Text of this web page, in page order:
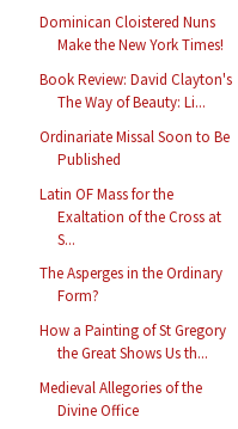
Dominican Cloistered Nuns
Make the New York Times!
Book Review: David Clayton's
The Way of Beauty: Li...
Ordinariate Missal Soon to Be
Published
Latin OF Mass for the
Exaltation of the Cross at
S...
The Asperges in the Ordinary
Form?
How a Painting of St Gregory
the Great Shows Us th...
Medieval Allegories of the
Divine Office